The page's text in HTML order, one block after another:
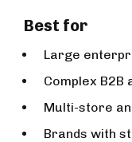
Best for
Large
Complex B2B
Multi-store
Brands with